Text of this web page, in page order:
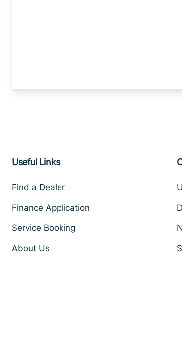
Useful Links
Find a Dealer
Finance Application
Service Booking
About Us